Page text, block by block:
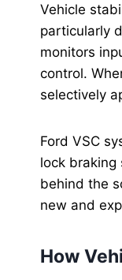
Vehicle
particularly
monitors
control.
selectively
Ford VSC
lock braking
behind the
new and
How